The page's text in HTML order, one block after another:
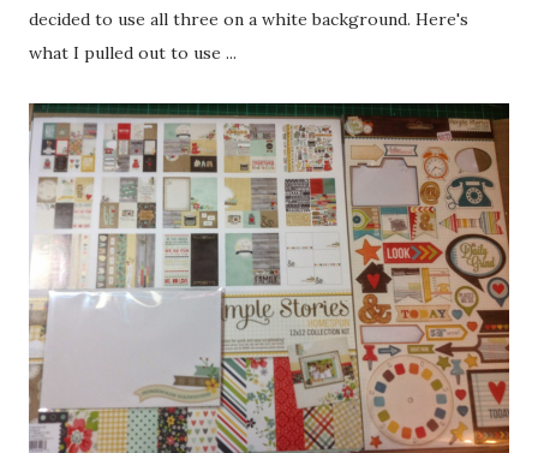
decided to use all three on a white background. Here's
what I pulled out to use ...